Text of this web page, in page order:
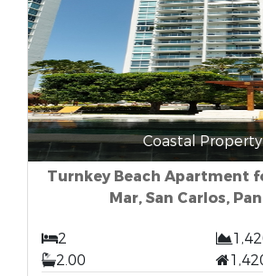
Coastal Property
Turnkey Beach Apartment
Mar, San Carlos,
2
2.00